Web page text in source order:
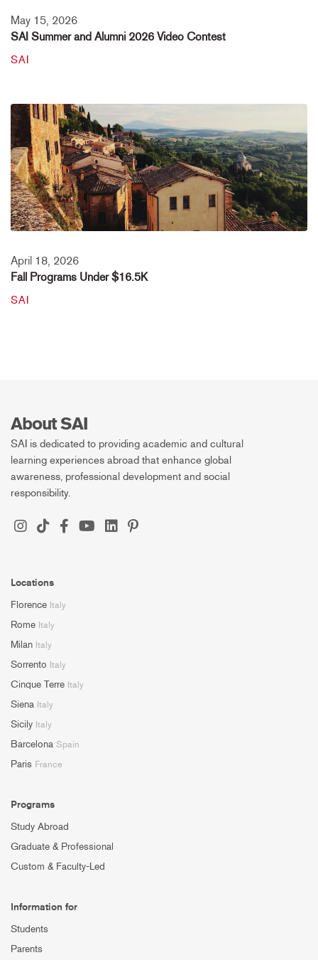
May 15, 2026
SAI Summer and Alumni 2026 Video Contest
SAI
April 18, 2026
Fall Programs Under $16.5K
SAI
About SAI
SAI is dedicated to providing academic and cultural
learning experiences abroad that enhance global
awareness, professional development and social
responsibility.
Locations
Florence Italy
Rome Italy
Milan Italy
Sorrento Italy
Cinque Terre Italy
Siena Italy
Sicily Italy
Barcelona Spain
Paris France
Programs
Study Abroad
Graduate & Professional
Custom & Faculty-Led
Information for
Students
Parents